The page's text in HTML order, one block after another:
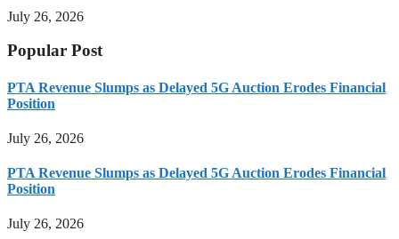
July 26, 2026
Popular Post
PTA Revenue Slumps as Delayed 5G Auction Erodes Financial
Position
July 26, 2026
PTA Revenue Slumps as Delayed 5G Auction Erodes Financial
Position
July 26, 2026